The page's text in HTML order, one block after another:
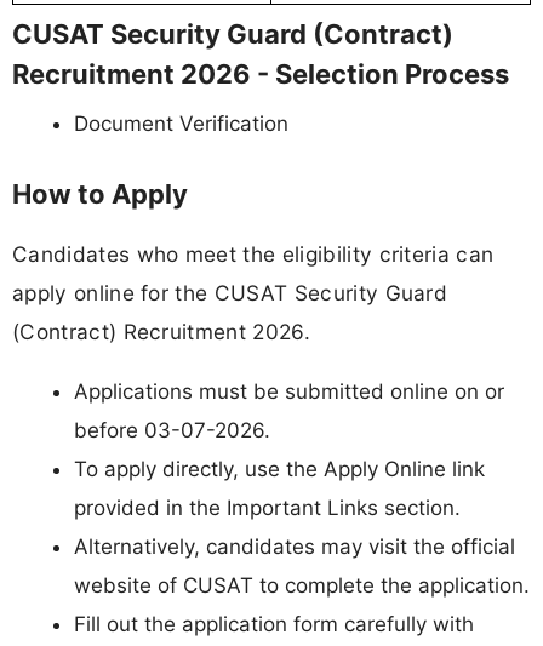
CUSAT Security Guard (Contract)
Recruitment 2026 - Selection Process
Document Verification
How to Apply
Candidates who meet the eligibility criteria can
apply online for the CUSAT Security Guard
(Contract) Recruitment 2026.
Applications must be submitted online on or
before 03-07-2026.
To apply directly, use the Apply Online link
provided in the Important Links section.
Alternatively, candidates may visit the official
website of CUSAT to complete the application.
Fill out the application form carefully with